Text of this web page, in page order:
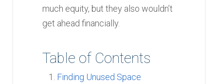
much equity, but they also wouldn’t
get ahead financially.
Table of Contents
Finding Unused Space